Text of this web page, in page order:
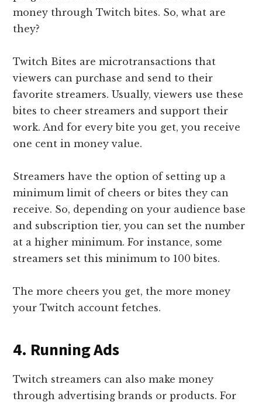
money through Twitch bites. So, what are
they?
Twitch Bites are microtransactions that
viewers can purchase and send to their
favorite streamers. Usually, viewers use these
bites to cheer streamers and support their
work. And for every bite you get, you receive
one cent in money value.
Streamers have the option of setting up a
minimum limit of cheers or bites they can
receive. So, depending on your audience base
and subscription tier, you can set the number
at a higher minimum. For instance, some
streamers set this minimum to 100 bites.
The more cheers you get, the more money
your Twitch account fetches.
4. Running Ads
Twitch streamers can also make money
through advertising brands or products. For